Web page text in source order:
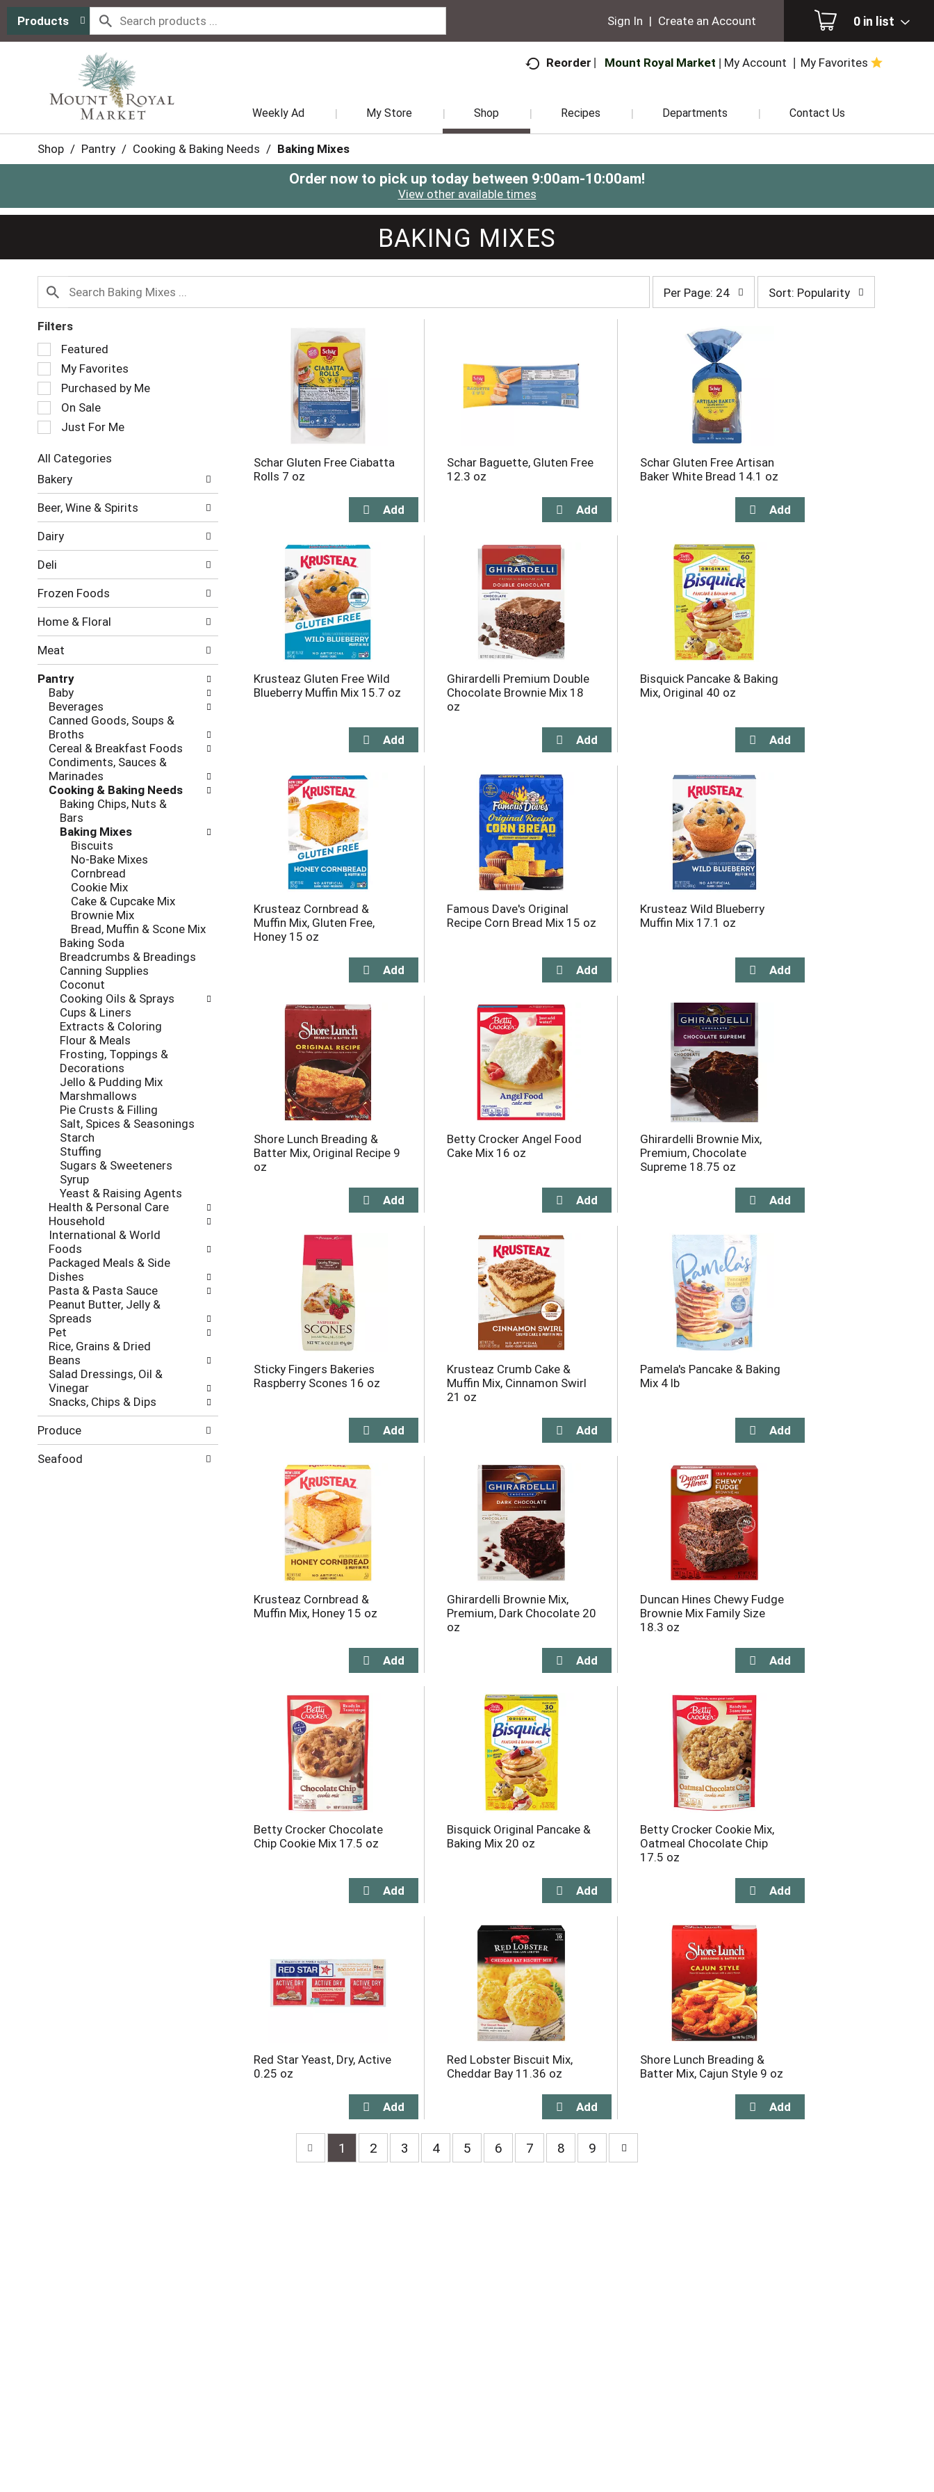
Products 0 in list
Sign In | Create an Account
Reorder Mount Royal Market My Account My Favorites
Weekly Ad My Store Shop Recipes Departments Contact Us
Shop / Pantry / Cooking & Baking Needs / Baking Mixes
Order now to pick up today between 9:00am-10:00am!
View other available times
BAKING MIXES
page
selection
refresh
selected
amount
Per Page: 24
selection
Sort: Popularity
Filters
Selection
of
the
following
checkbox
filters
will
the
page
with
results.
Featured
My Favorites
Purchased by Me
On Sale
Just For Me
All Categories
Selection
of
following
categories
will
refresh
the
page
with
new
results.
Bakery
Beer, Wine & Spirits
Dairy
Deli
Frozen Foods
Home & Floral
Meat
Pantry
Baby
Beverages
Canned Goods, Soups &
Broths
Cereal & Breakfast Foods
Condiments, Sauces &
Marinades
Cooking & Baking Needs
Baking Chips, Nuts &
Bars
Baking Mixes
Biscuits
No-Bake Mixes
Cornbread
Cookie Mix
Cake & Cupcake Mix
Brownie Mix
Bread, Muffin & Scone Mix
Baking Soda
Breadcrumbs & Breadings
Canning Supplies
Coconut
Cooking Oils & Sprays
Cups & Liners
Extracts & Coloring
Flour & Meals
Frosting, Toppings &
Decorations
Jello & Pudding Mix
Marshmallows
Pie Crusts & Filling
Salt, Spices & Seasonings
Starch
Stuffing
Sugars & Sweeteners
Syrup
Yeast & Raising Agents
Health & Personal Care
Household
International & World
Foods
Packaged Meals & Side
Dishes
Pasta & Pasta Sauce
Peanut Butter, Jelly &
Spreads
Pet
Rice, Grains & Dried
Beans
Salad Dressings, Oil &
Vinegar
Snacks, Chips & Dips
Produce
Seafood
Schar Gluten Free Ciabatta
Rolls 7 oz
Schar Baguette, Gluten Free
12.3 oz
Schar Gluten Free Artisan
Baker White Bread 14.1 oz
Krusteaz Gluten Free Wild
Blueberry Muffin Mix 15.7 oz
Ghirardelli Premium Double
Chocolate Brownie Mix 18
oz
Bisquick Pancake & Baking
Mix, Original 40 oz
Krusteaz Cornbread &
Muffin Mix, Gluten Free,
Honey 15 oz
Famous Dave's Original
Recipe Corn Bread Mix 15 oz
Krusteaz Wild Blueberry
Muffin Mix 17.1 oz
Shore Lunch Breading &
Batter Mix, Original Recipe 9
oz
Betty Crocker Angel Food
Cake Mix 16 oz
Ghirardelli Brownie Mix,
Premium, Chocolate
Supreme 18.75 oz
Sticky Fingers Bakeries
Raspberry Scones 16 oz
Krusteaz Crumb Cake &
Muffin Mix, Cinnamon Swirl
21 oz
Pamela's Pancake & Baking
Mix 4 lb
Krusteaz Cornbread &
Muffin Mix, Honey 15 oz
Ghirardelli Brownie Mix,
Premium, Dark Chocolate 20
oz
Duncan Hines Chewy Fudge
Brownie Mix Family Size
18.3 oz
Betty Crocker Chocolate
Chip Cookie Mix 17.5 oz
Bisquick Original Pancake &
Baking Mix 20 oz
Betty Crocker Cookie Mix,
Oatmeal Chocolate Chip
17.5 oz
Red Star Yeast, Dry, Active
0.25 oz
Red Lobster Biscuit Mix,
Cheddar Bay 11.36 oz
Shore Lunch Breading &
Batter Mix, Cajun Style 9 oz
1 2 3 4 5 6 7 8 9